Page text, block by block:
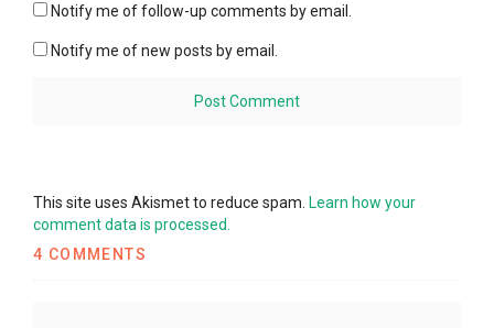
Notify me of follow-up comments by email.
Notify me of new posts by email.
This site uses Akismet to reduce spam. Learn how your
comment data is processed.
4 COMMENTS